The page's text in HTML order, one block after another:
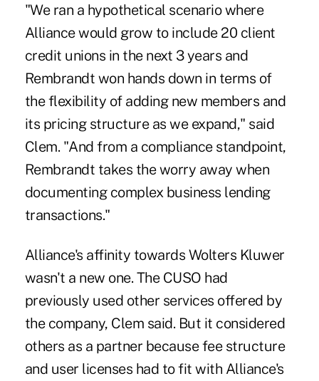
"We ran a hypothetical scenario where
Alliance would grow to include 20 client
credit unions in the next 3 years and
Rembrandt won hands down in terms of
the flexibility of adding new members and
its pricing structure as we expand," said
Clem. "And from a compliance standpoint,
Rembrandt takes the worry away when
documenting complex business lending
transactions."
Alliance's affinity towards Wolters Kluwer
wasn't a new one. The CUSO had
previously used other services offered by
the company, Clem said. But it considered
others as a partner because fee structure
and user licenses had to fit with Alliance's